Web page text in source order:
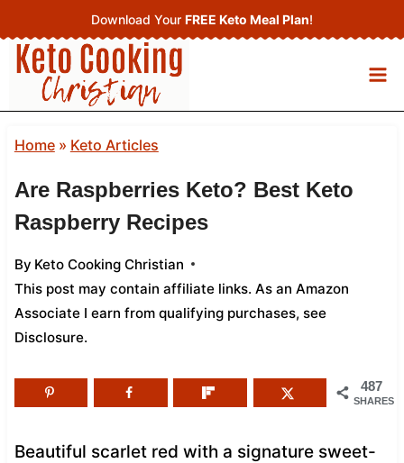
to
content
Download Your FREE Keto Meal Plan!
Home» Keto Articles
Are Raspberries Keto? Best Keto
Raspberry Recipes
By Keto Cooking Christian
This post may contain affiliate links. As an Amazon
Associate I earn from qualifying purchases, see
Disclosure.
487
SHARES
Beautiful scarlet red with a signature sweet-